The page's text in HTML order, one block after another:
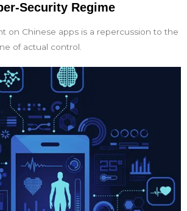
Security Regime
on Chinese apps is a repercussion to the
of actual control.